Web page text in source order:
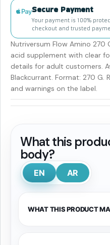
Secure Payment
Your payment is 100%
checkout and trusted
Nutriversum Flow Amino 270
acid supplement with clear
details for adult customers.
Blackcurrant. Format: 270 G.
and warnings on the label.
What this
body?
EN AR
WHAT THIS PRODUCT